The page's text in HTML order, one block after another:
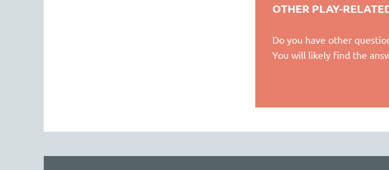
OTHER PLAY-
Do you have other
You will likely find the